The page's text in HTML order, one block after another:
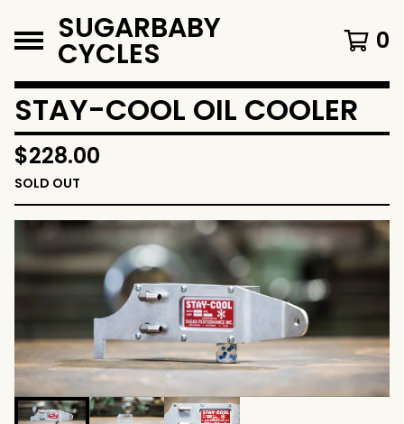
SUGARBABY
CYCLES 0
STAY-COOL OIL COOLER
$228.00
SOLD OUT